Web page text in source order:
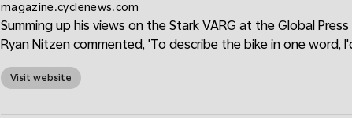
magazine.cyclenews.com
Summing up his views on the Stark VARG at the Global
Ryan Nitzen commented, 'To describe the bike in one word,
Visit website